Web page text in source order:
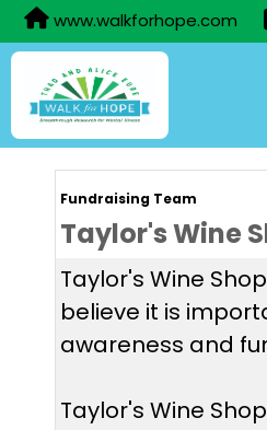
www.walkforhope.com
Fundraising Team
Taylor's Wine
Taylor's Wine
believe it is
awareness and
Taylor's Wine